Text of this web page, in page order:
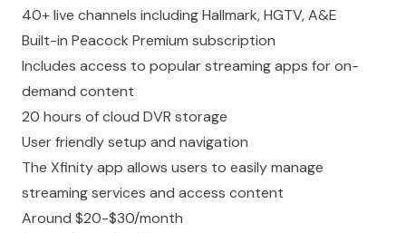
40+ live channels including Hallmark, HGTV, A&E
Built-in Peacock Premium subscription
Includes access to popular streaming apps for on-
demand content
20 hours of cloud DVR storage
User friendly setup and navigation
The Xfinity app allows users to easily manage
streaming services and access content
Around $20-$30/month